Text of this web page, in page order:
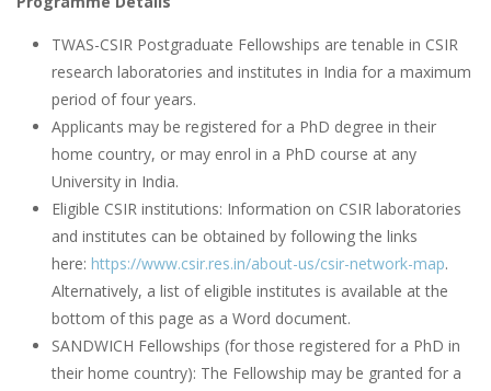
TWAS-CSIR Postgraduate Fellowships are tenable in CSIR
research laboratories and institutes in India for a maximum
period of four years.
Applicants may be registered for a PhD degree in their
home country, or may enrol in a PhD course at any
University in India.
Eligible CSIR institutions: Information on CSIR laboratories
and institutes can be obtained by following the links
here: https://www.csir.res.in/about-us/csir-network-map.
Alternatively, a list of eligible institutes is available at the
bottom of this page as a Word document.
SANDWICH Fellowships (for those registered for a PhD in
their home country): The Fellowship may be granted for a